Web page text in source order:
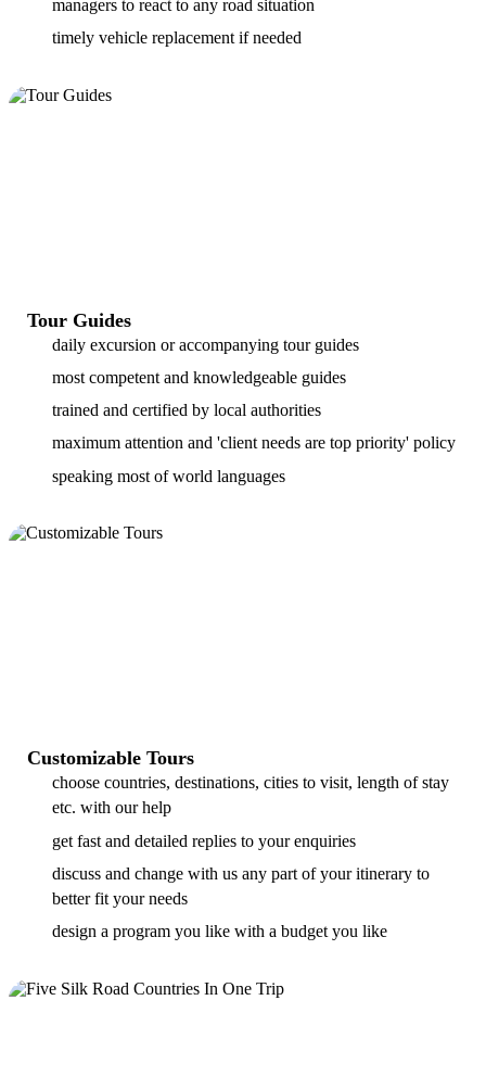
managers to react to any road situation
timely vehicle replacement if needed
Tour Guides
daily excursion or accompanying tour guides
most competent and knowledgeable guides
trained and certified by local authorities
maximum attention and 'client needs are top priority' policy
speaking most of world languages
Customizable Tours
choose countries, destinations, cities to visit, length of stay
etc. with our help
get fast and detailed replies to your enquiries
discuss and change with us any part of your itinerary to
better fit your needs
design a program you like with a budget you like